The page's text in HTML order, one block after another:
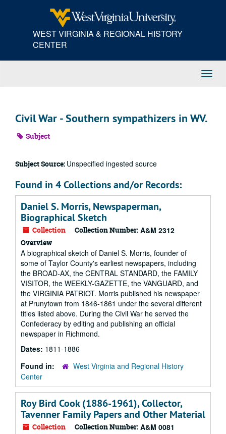
WEST VIRGINIA & REGIONAL HISTORY
CENTER
Civil War - Southern sympathizers in WV.
Subject
Subject Source: Unspecified ingested source
Found in 4 Collections and/or Records:
Daniel S. Morris, Newspaperman,
Biographical Sketch
Collection Collection Number: A&M 2312
Overview
A biographical sketch of Daniel S. Morris, founder of
some of Taylor County's earliest newspapers, including
the BROAD-AX, the CENTRAL STANDARD, the FAMILY
VISITOR, the WEEKLY-GAZETTE, the VANGUARD, and
the VIRGINIA PATRIOT. Morris published his newspaper
at Prunytown from 1846-1861 under the several different
titles listed above. During the Civil War he served the
Confederacy by editing and publishing an official
newspaper in Richmond.
Dates: 1811-1886
Found in:
West Virginia and Regional History
Center
Roy Bird Cook (1886-1961), Collector,
Tavenner Family Papers and Other Material
Collection Collection Number: A&M 0081